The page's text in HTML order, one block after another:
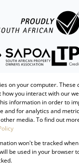
Data
Firzt Property Group
on your computer. These
you interact with our
information in order to
and for analytics and
media. To find out
won't be tracked
be used in your browser